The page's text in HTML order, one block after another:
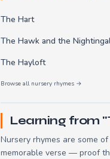
The Hart
The Hawk and the
The Hayloft
Browse all nursery rhymes →
Learning from
Nursery rhymes are some
memorable verse — proof